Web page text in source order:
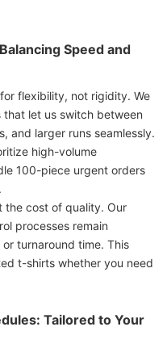
Speed and
flexibility, not rigidity. We
let us switch between
and larger runs seamlessly.
high-volume
100-piece urgent orders
the cost of quality. Our
processes remain
turnaround time. This
t-shirts whether you need
Tailored to Your